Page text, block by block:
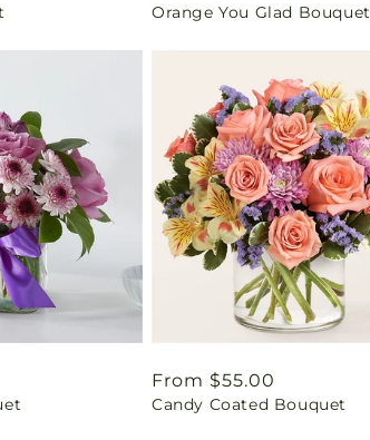
price
Orange You Glad Bouquet
Regular
price
From $55.00
Candy Coated Bouquet